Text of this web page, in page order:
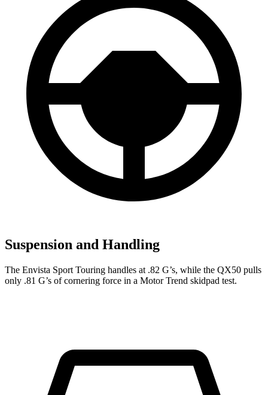
Suspension and Handling
The Envista Sport Touring handles at .82 G’s, while the QX50 pulls
only .81 G’s of cornering force in a Motor Trend skidpad test.